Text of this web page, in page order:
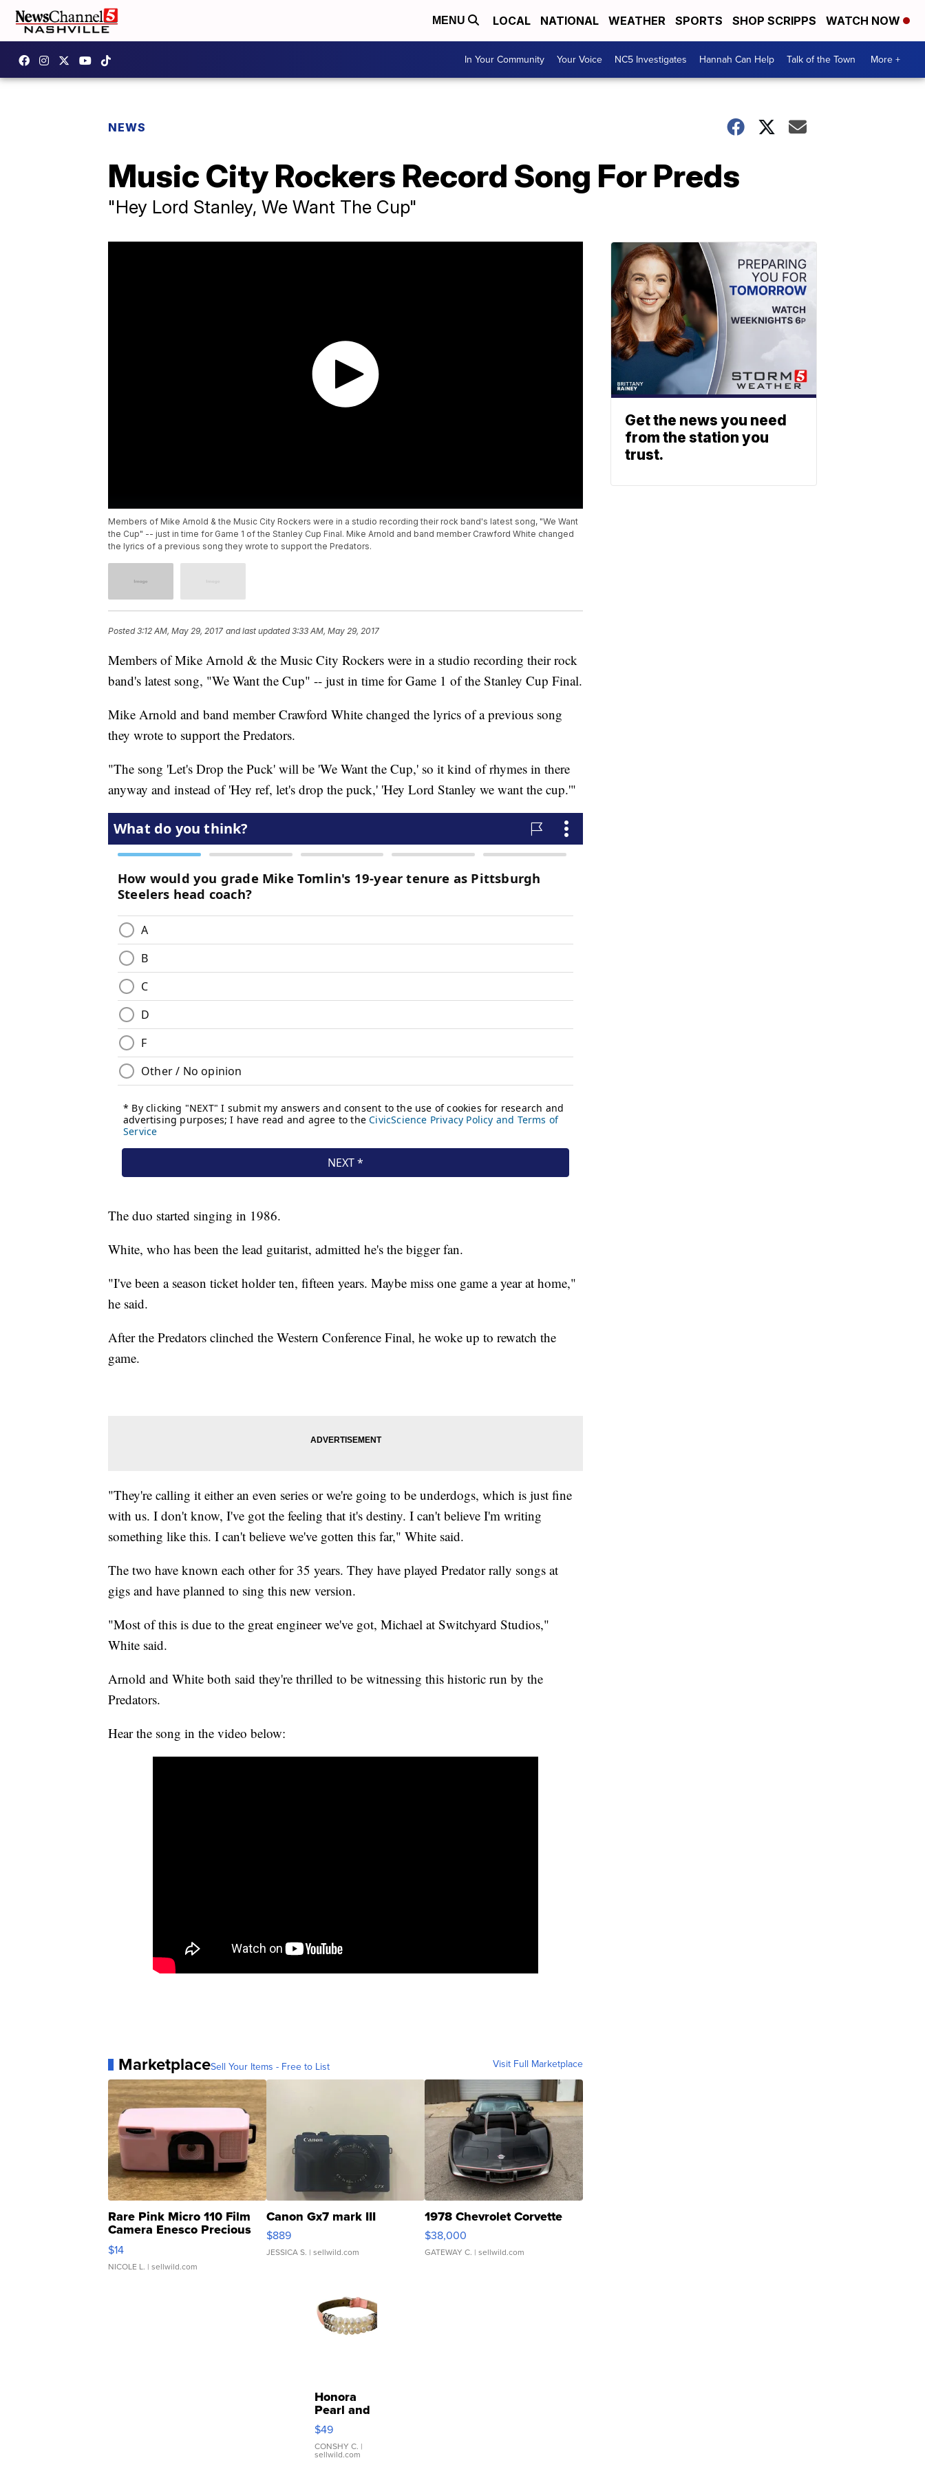
MENU LOCAL NATIONAL WEATHER SPORTS SHOP SCRIPPS WATCH NOW
In Your Community Your Voice NC5 Investigates Hannah Can Help Talk of the Town More +
NEWS
Music City Rockers Record Song For Preds
"Hey Lord Stanley, We Want The Cup"
Members of Mike Arnold & the Music City Rockers were in a studio recording their rock band's latest song, "We Want
the Cup" -- just in time for Game 1 of the Stanley Cup Final. Mike Arnold and band member Crawford White changed
the lyrics of a previous song they wrote to support the Predators.
Posted3:12 AM, May 29, 2017 and last updated 3:33 AM, May 29, 2017
Members of Mike Arnold & the Music City Rockers were in a studio recording their rock
band's latest song, "We Want the Cup" -- just in time for Game 1 of the Stanley Cup Final.
Mike Arnold and band member Crawford White changed the lyrics of a previous song
they wrote to support the Predators.
"The song 'Let's Drop the Puck' will be 'We Want the Cup,' so it kind of rhymes in there
anyway and instead of 'Hey ref, let's drop the puck,' 'Hey Lord Stanley we want the cup.'"
The duo started singing in 1986.
White, who has been the lead guitarist, admitted he's the bigger fan.
"I've been a season ticket holder ten, fifteen years. Maybe miss one game a year at home,"
he said.
After the Predators clinched the Western Conference Final, he woke up to rewatch the
game.
"They're calling it either an even series or we're going to be underdogs, which is just fine
with us. I don't know, I've got the feeling that it's destiny. I can't believe I'm writing
something like this. I can't believe we've gotten this far," White said.
The two have known each other for 35 years. They have played Predator rally songs at
gigs and have planned to sing this new version.
"Most of this is due to the great engineer we've got, Michael at Switchyard Studios,"
White said.
Arnold and White both said they're thrilled to be witnessing this historic run by the
Predators.
Hear the song in the video below:
MarketplaceSell Your Items - Free to List Visit Full Marketplace
Rare Pink Micro 110 Film
Camera Enesco Precious
Moments TD4
$14
NICOLE L. | sellwild.com
Canon Gx7 mark III
$889
JESSICA S. | sellwild.com
1978 Chevrolet Corvette
$38,000
GATEWAY C. | sellwild.com
Honora
Pearl and
Pink
Leather
Bracelet
Adjustable
$49
CONSHY C. |
sellwild.com
Get the news you need
from the station you
trust.